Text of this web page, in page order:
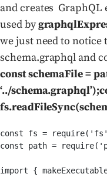
and creates GraphQL
used by
we just need to
schema.graphql and
const schemaFile =
‘../
const fs =
const path =
import {